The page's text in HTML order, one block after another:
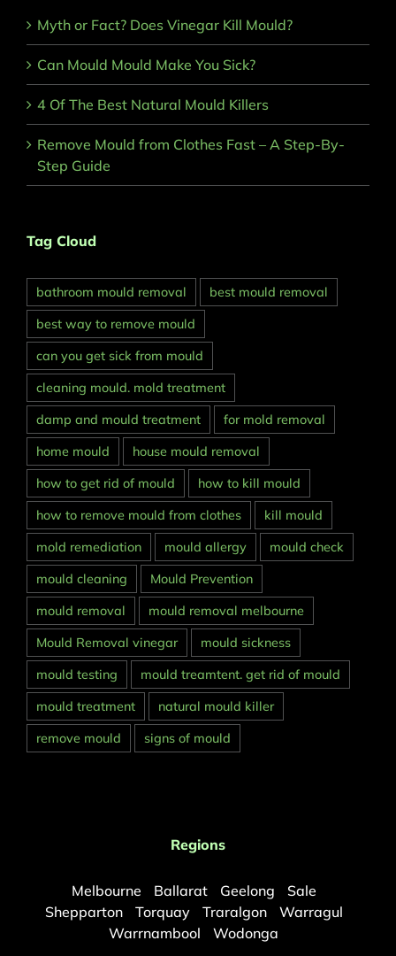
Myth or Fact? Does Vinegar Kill Mould?
Can Mould Mould Make You Sick?
4 Of The Best Natural Mould Killers
Remove Mould from Clothes Fast – A Step-By-
Step Guide
Tag Cloud
bathroom mould removal
best mould removal
best way to remove mould
can you get sick from mould
cleaning mould. mold treatment
damp and mould treatment
for mold removal
home mould
house mould removal
how to get rid of mould
how to kill mould
how to remove mould from clothes
kill mould
mold remediation
mould allergy
mould check
mould cleaning
Mould Prevention
mould removal
mould removal melbourne
Mould Removal vinegar
mould sickness
mould testing
mould treamtent. get rid of mould
mould treatment
natural mould killer
remove mould
signs of mould
Regions
Melbourne Ballarat Geelong
Sale
Shepparton
Torquay Traralgon
Warragul
Warrnambool
Wodonga